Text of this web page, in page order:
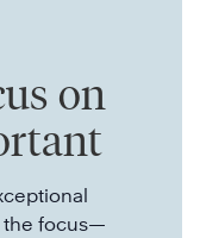
on
the focus—